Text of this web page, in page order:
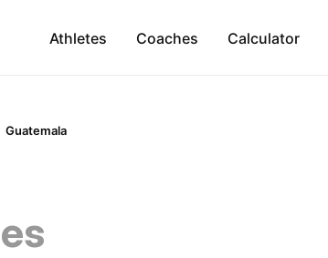
Athletes Coaches Calculator
Guatemala